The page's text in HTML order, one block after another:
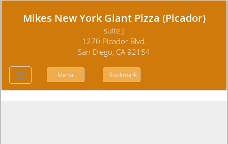
Mikes New York Giant Pizza (Picador)
suite J
1270 Picador Blvd.
San Diego, CA 92154
Toggle
navigation
Menu Bookmark